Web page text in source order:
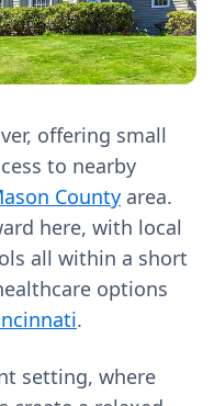
offering small
to nearby
County area.
here, with local
all within a short
options
.
setting, where